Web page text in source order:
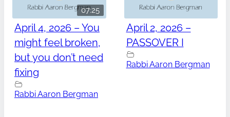
07:25
April 4, 2026 – You
might feel broken,
but you don’t need
fixing
Rabbi Aaron Bergman
April 2, 2026 –
PASSOVER I
Rabbi Aaron Bergman